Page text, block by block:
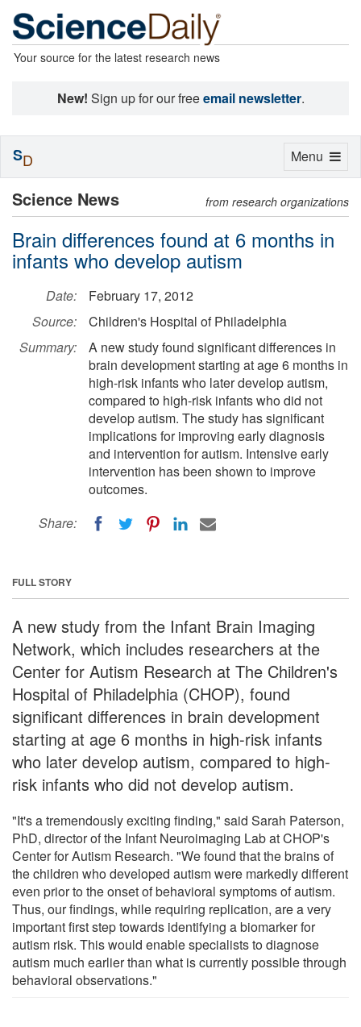
Your source for the latest research news
New! Sign up for our freeemail newsletter.
Science News from research organizations
Brain differences found at 6 months in
infants who develop autism
Date:
February 17, 2012
Source:
Children's Hospital of Philadelphia
Summary:
A new study found significant differences in
brain development starting at age 6 months in
high-risk infants who later develop autism,
compared to high-risk infants who did not
develop autism. The study has significant
implications for improving early diagnosis
and intervention for autism. Intensive early
intervention has been shown to improve
outcomes.
Share:
FULL STORY
A new study from the Infant Brain Imaging
Network, which includes researchers at the
Center for Autism Research at The Children's
Hospital of Philadelphia (CHOP), found
significant differences in brain development
starting at age 6 months in high-risk infants
who later develop autism, compared to high-
risk infants who did not develop autism.
"It's a tremendously exciting finding," said Sarah Paterson,
PhD, director of the Infant Neuroimaging Lab at CHOP's
Center for Autism Research. "We found that the brains of
the children who developed autism were markedly different
even prior to the onset of behavioral symptoms of autism.
Thus, our findings, while requiring replication, are a very
important first step towards identifying a biomarker for
autism risk. This would enable specialists to diagnose
autism much earlier than what is currently possible through
behavioral observations."
Toggle
Menu
SD